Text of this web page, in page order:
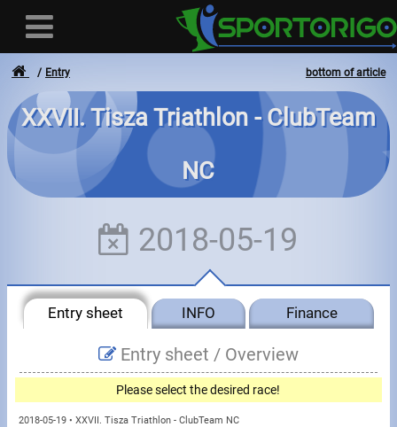
User
Login
- - -
Invoices
Messages
bottom of article
Entry
XXVII. Tisza Triathlon - ClubTeam
NC
2018-05-19
Entry sheet INFO Finance
Entry sheet / Overview
Please select the desired race!
2018-05-19 • XXVII. Tisza Triathlon - ClubTeam NC